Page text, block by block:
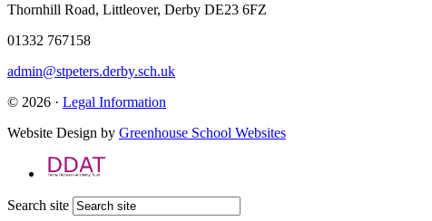
Thornhill Road, Littleover, Derby DE23 6FZ
01332 767158
admin@stpeters.derby.sch.uk
© 2026 · Legal Information
Website Design by Greenhouse School Websites
Search site